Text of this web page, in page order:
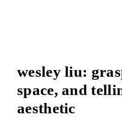
wesley liu:
space, and
aesthetic